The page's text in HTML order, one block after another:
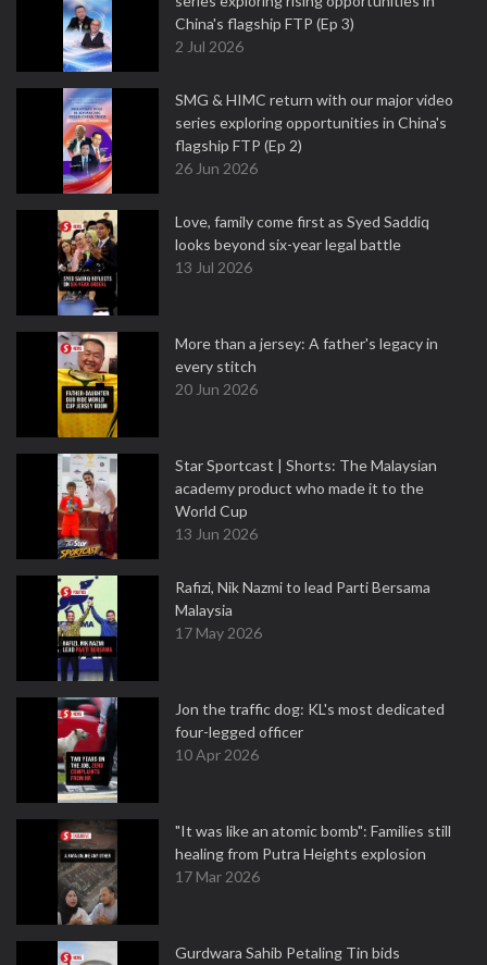
China's flagship FTP (Ep 3)
2 Jul 2026
SMG & HIMC return with our major video
series exploring opportunities in China's
flagship FTP (Ep 2)
26 Jun 2026
Love, family come first as Syed Saddiq
looks beyond six-year legal battle
13 Jul 2026
More than a jersey: A father's legacy in
every stitch
20 Jun 2026
Star Sportcast | Shorts: The Malaysian
academy product who made it to the
World Cup
13 Jun 2026
Rafizi, Nik Nazmi to lead Parti Bersama
Malaysia
17 May 2026
Jon the traffic dog: KL's most dedicated
four-legged officer
10 Apr 2026
"It was like an atomic bomb": Families still
healing from Putra Heights explosion
17 Mar 2026
Gurdwara Sahib Petaling Tin bids